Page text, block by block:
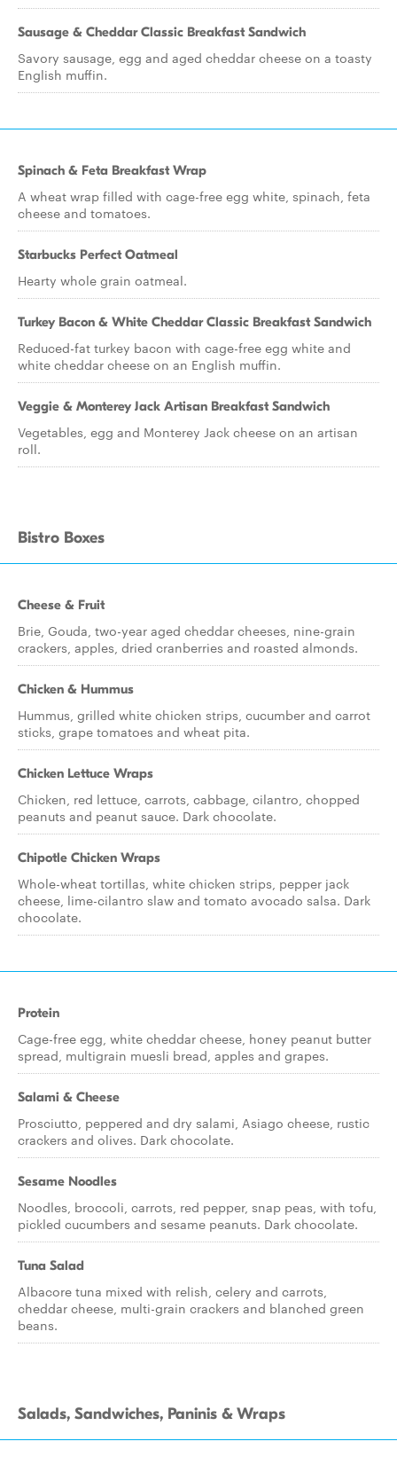
Sausage & Cheddar Classic Breakfast Sandwich
Savory sausage, egg and aged cheddar cheese on a toasty
English muffin.
Spinach & Feta Breakfast Wrap
A wheat wrap filled with cage-free egg white, spinach, feta
cheese and tomatoes.
Starbucks Perfect Oatmeal
Hearty whole grain oatmeal.
Turkey Bacon & White Cheddar Classic Breakfast Sandwich
Reduced-fat turkey bacon with cage-free egg white and
white cheddar cheese on an English muffin.
Veggie & Monterey Jack Artisan Breakfast Sandwich
Vegetables, egg and Monterey Jack cheese on an artisan
roll.
Bistro Boxes
Cheese & Fruit
Brie, Gouda, two-year aged cheddar cheeses, nine-grain
crackers, apples, dried cranberries and roasted almonds.
Chicken & Hummus
Hummus, grilled white chicken strips, cucumber and carrot
sticks, grape tomatoes and wheat pita.
Chicken Lettuce Wraps
Chicken, red lettuce, carrots, cabbage, cilantro, chopped
peanuts and peanut sauce. Dark chocolate.
Chipotle Chicken Wraps
Whole-wheat tortillas, white chicken strips, pepper jack
cheese, lime-cilantro slaw and tomato avocado salsa. Dark
chocolate.
Protein
Cage-free egg, white cheddar cheese, honey peanut butter
spread, multigrain muesli bread, apples and grapes.
Salami & Cheese
Prosciutto, peppered and dry salami, Asiago cheese, rustic
crackers and olives. Dark chocolate.
Sesame Noodles
Noodles, broccoli, carrots, red pepper, snap peas, with tofu,
pickled cucumbers and sesame peanuts. Dark chocolate.
Tuna Salad
Albacore tuna mixed with relish, celery and carrots,
cheddar cheese, multi-grain crackers and blanched green
beans.
Salads, Sandwiches, Paninis & Wraps